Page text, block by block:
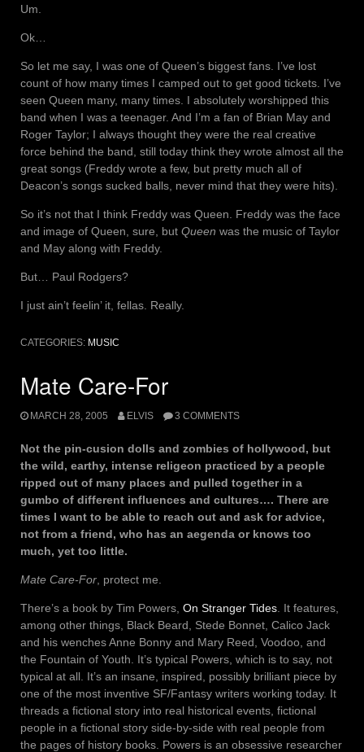
Um.
Ok…
So let me say, I was one of Queen’s biggest fans. I’ve lost
count of how many times I camped out to get good tickets. I’ve
seen Queen many, many times. I absolutely worshipped this
band when I was a teenager. And I’m a fan of Brian May and
Roger Taylor; I always thought they were the real creative
force behind the band, still today think they wrote almost all the
great songs (Freddy wrote a few, but pretty much all of
Deacon’s songs sucked balls, never mind that they were hits).
So it’s not that I think Freddy was Queen. Freddy was the face
and image of Queen, sure, but Queen was the music of Taylor
and May along with Freddy.
But… Paul Rodgers?
I just ain’t feelin’ it, fellas. Really.
CATEGORIES: MUSIC
Mate Care-For
MARCH 28, 2005 ELVIS 3 COMMENTS
Not the pin-cusion dolls and zombies of hollywood, but
the wild, earthy, intense religeon practiced by a people
ripped out of many places and pulled together in a
gumbo of different influences and cultures…. There are
times I want to be able to reach out and ask for advice,
not from a friend, who has an aegenda or knows too
much, yet too little.
Mate Care-For , protect me.
There’s a book by Tim Powers, On Stranger Tides . It features,
among other things, Black Beard, Stede Bonnet, Calico Jack
and his wenches Anne Bonny and Mary Reed, Voodoo, and
the Fountain of Youth. It’s typical Powers, which is to say, not
typical at all. It’s an insane, inspired, possibly brilliant piece by
one of the most inventive SF/Fantasy writers working today. It
threads a fictional story into real historical events, fictional
people in a fictional story side-by-side with real people from
the pages of history books. Powers is an obsessive researcher